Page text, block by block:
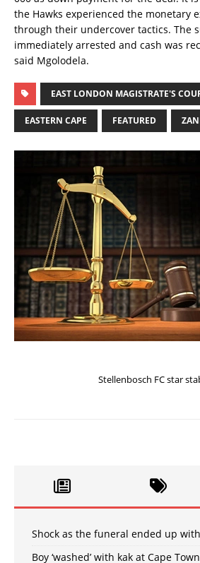
the Hawks experienced the monetary
through their undercover tactics. The
immediately arrested and cash was
said Mgolodela.
EAST LONDON MAGISTRATE'S
EASTERN CAPE FEATURED
Stellenbosch FC star
Shock as the funeral ended up
Boy ‘washed’ with kak at Cape